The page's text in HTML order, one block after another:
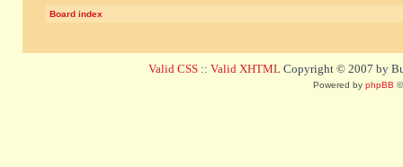
Board index
Valid CSS :: Valid XHTML Copyright © 2007 by
Powered by phpBB